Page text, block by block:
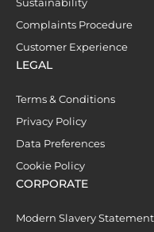
Sustainability
Complaints Procedure
Customer Experience
LEGAL
Terms & Conditions
Privacy Policy
Data Preferences
Cookie Policy
CORPORATE
Modern Slavery Statement